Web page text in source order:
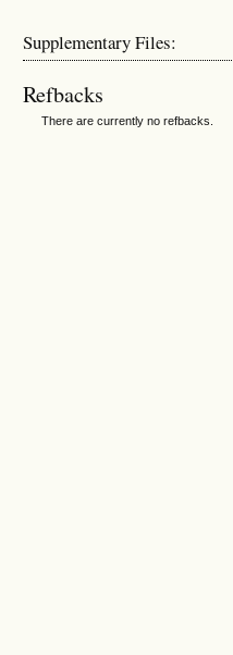
Supplementary Files:
Refbacks
There are currently no refbacks.